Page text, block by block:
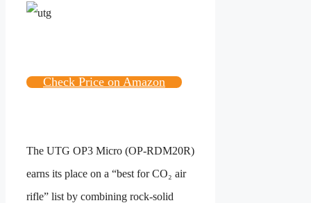
Check Price on Amazon
The UTG OP3 Micro (OP-RDM20R)
earns its place on a “best for CO₂ air
rifle” list by combining rock-solid